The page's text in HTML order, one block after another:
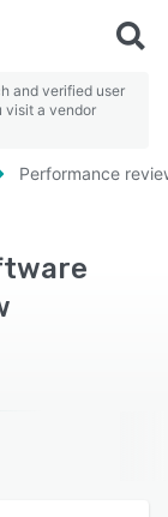
and verified user
visit a vendor
Performance